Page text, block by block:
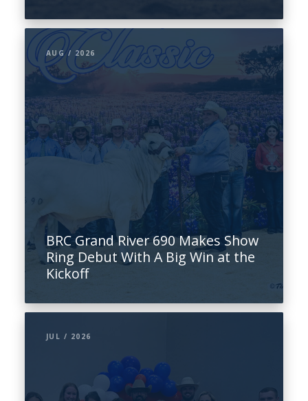
AUG / 2026
BRC Grand River 690 Makes Show
Ring Debut With A Big Win at the
Kickoff
JUL / 2026